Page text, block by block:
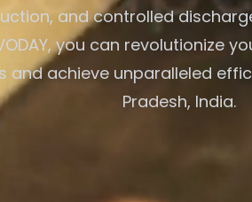
and controlled
you can revolutionize
and achieve unparalleled
Pradesh, India.